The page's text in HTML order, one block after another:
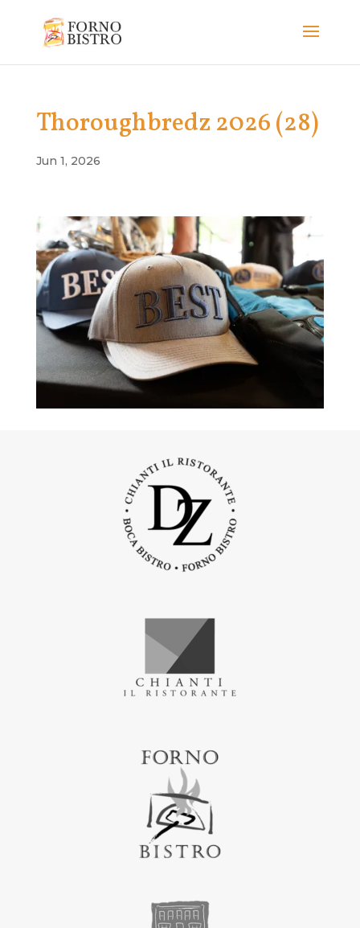
Thoroughbredz 2026 (28)
Jun 1, 2026